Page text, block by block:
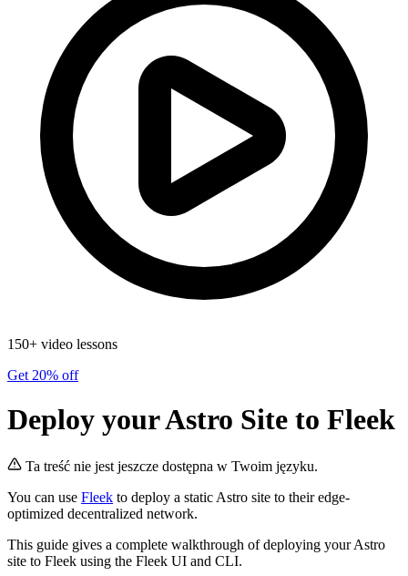
150+ video lessons
Get 20% off
Deploy your Astro Site to Fleek
Ta treść nie jest jeszcze dostępna w Twoim języku.
You can use Fleek to deploy a static Astro site to their edge-
optimized decentralized network.
This guide gives a complete walkthrough of deploying your Astro
site to Fleek using the Fleek UI and CLI.